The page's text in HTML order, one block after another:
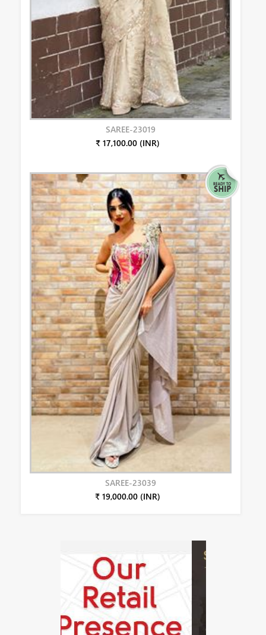
SAREE-23019
₹ 17,100.00 (INR)
SAREE-23039
₹ 19,000.00 (INR)